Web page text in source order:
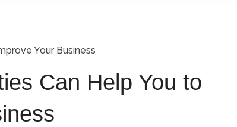
Your Business
Can Help You to